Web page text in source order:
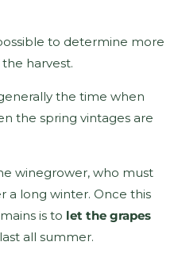
to determine more
harvest.
the time when
the spring vintages are
winegrower, who must
a long winter. Once this
is to let the grapes
all summer.